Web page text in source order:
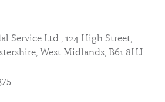
Service Ltd , 124 High Street,
West Midlands, B61 8HJ